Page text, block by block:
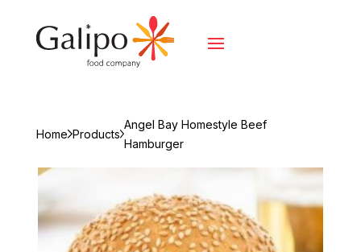
Home Products
Angel Bay Homestyle Beef
Hamburger